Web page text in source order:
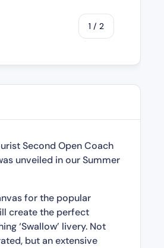
1 / of
2
Second Open Coach
unveiled in our Summer
for the popular
create the perfect
‘Swallow’ livery. Not
but an extensive